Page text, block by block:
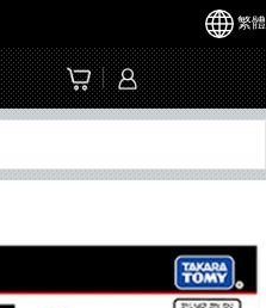
繁體